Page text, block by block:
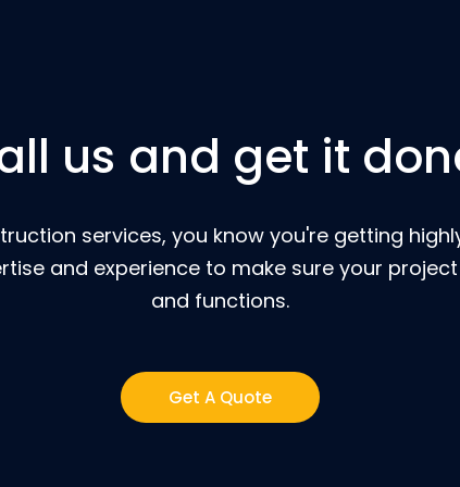
us and get it
services, you know you're getting
and experience to make sure your
and functions.
Get A Quote